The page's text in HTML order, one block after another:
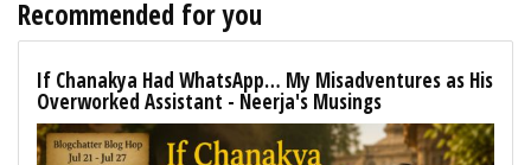
Recommended for you
If Chanakya Had WhatsApp… My Misadventures as His
Overworked Assistant - Neerja's Musings